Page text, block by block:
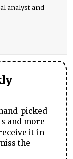
analyst and
picked
and more
it in
the